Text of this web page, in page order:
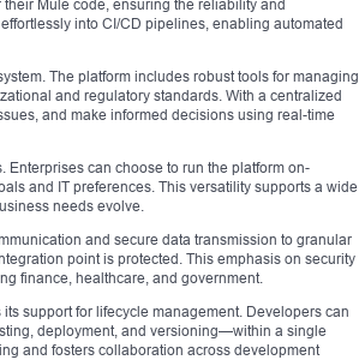
Mule code, ensuring the reliability and
into CI/CD pipelines, enabling automated
The platform includes robust tools for managing
and regulatory standards. With a centralized
and make informed decisions using real-time
Enterprises can choose to run the platform on-
and IT preferences. This versatility supports a wide
needs evolve.
and secure data transmission to granular
point is protected. This emphasis on security
finance, healthcare, and government.
support for lifecycle management. Developers can
deployment, and versioning—within a single
and fosters collaboration across development